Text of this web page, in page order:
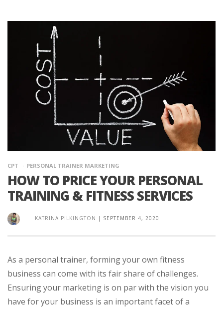
CPT PERSONAL TRAINER MARKETING
HOW TO PRICE YOUR PERSONAL
TRAINING & FITNESS SERVICES
KATRINA PILKINGTON | SEPTEMBER 4, 2020
As a personal trainer, forming your own fitness
business can come with its fair share of challenges.
Ensuring your marketing is on par with the vision you
have for your business is an important facet of a